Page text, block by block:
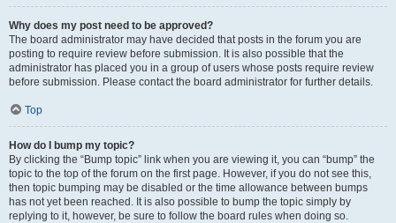
Why does my post need to be approved?
The board administrator may have decided that posts in the forum you are
posting to require review before submission. It is also possible that the
administrator has placed you in a group of users whose posts require review
before submission. Please contact the board administrator for further details.
Top
How do I bump my topic?
By clicking the “Bump topic” link when you are viewing it, you can “bump” the
topic to the top of the forum on the first page. However, if you do not see this,
then topic bumping may be disabled or the time allowance between bumps
has not yet been reached. It is also possible to bump the topic simply by
replying to it, however, be sure to follow the board rules when doing so.